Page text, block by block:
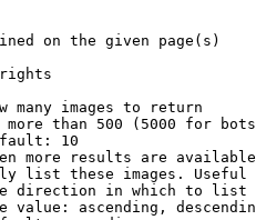
on the given page(s)
many images to return
than 500 (5000 for
10
more results are
list these images.
direction in which to list
value: ascending,